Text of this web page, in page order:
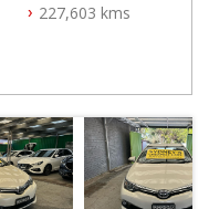
227,603 kms